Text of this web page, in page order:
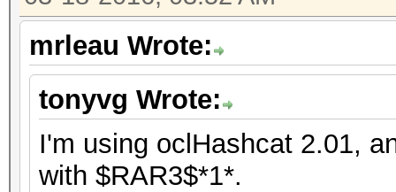
mrleau Wrote:
tonyvg Wrote:
I'm using oclHashcat 2.01,
with $RAR3$*1*.